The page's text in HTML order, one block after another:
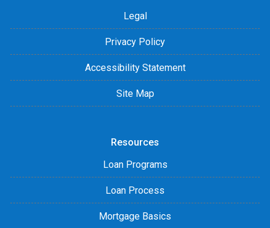
Legal
Privacy Policy
Accessibility Statement
Site Map
Resources
Loan Programs
Loan Process
Mortgage Basics